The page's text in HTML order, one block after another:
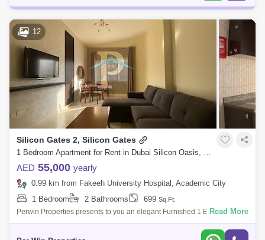
12
Silicon Gates 2, Silicon Gates
1 Bedroom Apartment for Rent in Dubai Silicon Oasis, Dubai - 5447412
AED 55,000 yearly
0.99 km from Fakeeh University Hospital, Academic City
1 Bedroom
2 Bathrooms 699 Sq.Ft.
Perwin Properties presents to you an elegant Furnished 1 Bedroom
Apartment.Silicon Gates 2 is a low-rise project connects you with life at
Read More